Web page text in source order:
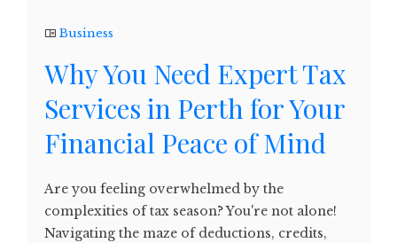
Business
Why You Need Expert Tax
Services in Perth for Your
Financial Peace of Mind
Are you feeling overwhelmed by the
complexities of tax season? You're not alone!
Navigating the maze of deductions, credits,